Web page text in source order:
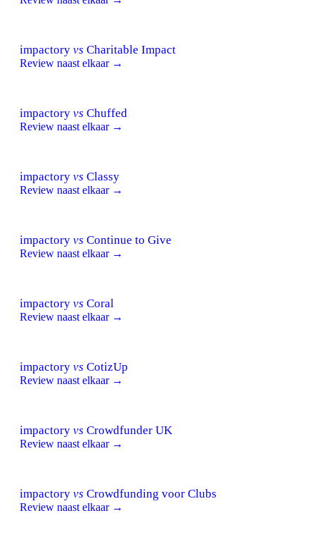
impactory vs Charitable Impact
Review naast elkaar →
impactory vs Chuffed
Review naast elkaar →
impactory vs Classy
Review naast elkaar →
impactory vs Continue to Give
Review naast elkaar →
impactory vs Coral
Review naast elkaar →
impactory vs CotizUp
Review naast elkaar →
impactory vs Crowdfunder UK
Review naast elkaar →
impactory vs Crowdfunding voor Clubs
Review naast elkaar →